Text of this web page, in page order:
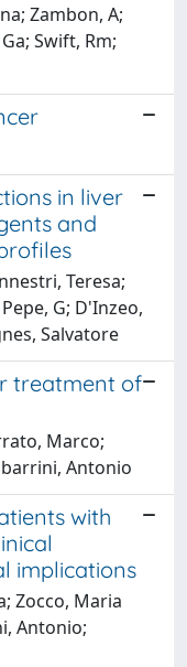
Zambon, A;
Swift, Rm;
in liver
and
Teresa;
G; D'Inzeo,
Salvatore
treatment of
Marco;
Antonio
with
implications
Zocco, Maria
Antonio;